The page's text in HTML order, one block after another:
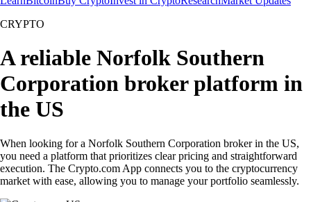
CRYPTO
A reliable Norfolk Southern
Corporation broker platform in
the US
When looking for a Norfolk Southern Corporation broker in the US,
you need a platform that prioritizes clear pricing and straightforward
execution. The Crypto.com App connects you to the cryptocurrency
market with ease, allowing you to manage your portfolio seamlessly.